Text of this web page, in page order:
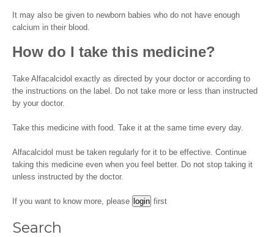
It may also be given to newborn babies who do not have enough
calcium in their blood.
How do I take this medicine?
Take Alfacalcidol exactly as directed by your doctor or according to
the instructions on the label. Do not take more or less than instructed
by your doctor.
Take this medicine with food. Take it at the same time every day.
Alfacalcidol must be taken regularly for it to be effective. Continue
taking this medicine even when you feel better. Do not stop taking it
unless instructed by the doctor.
If you want to know more, please first
Search